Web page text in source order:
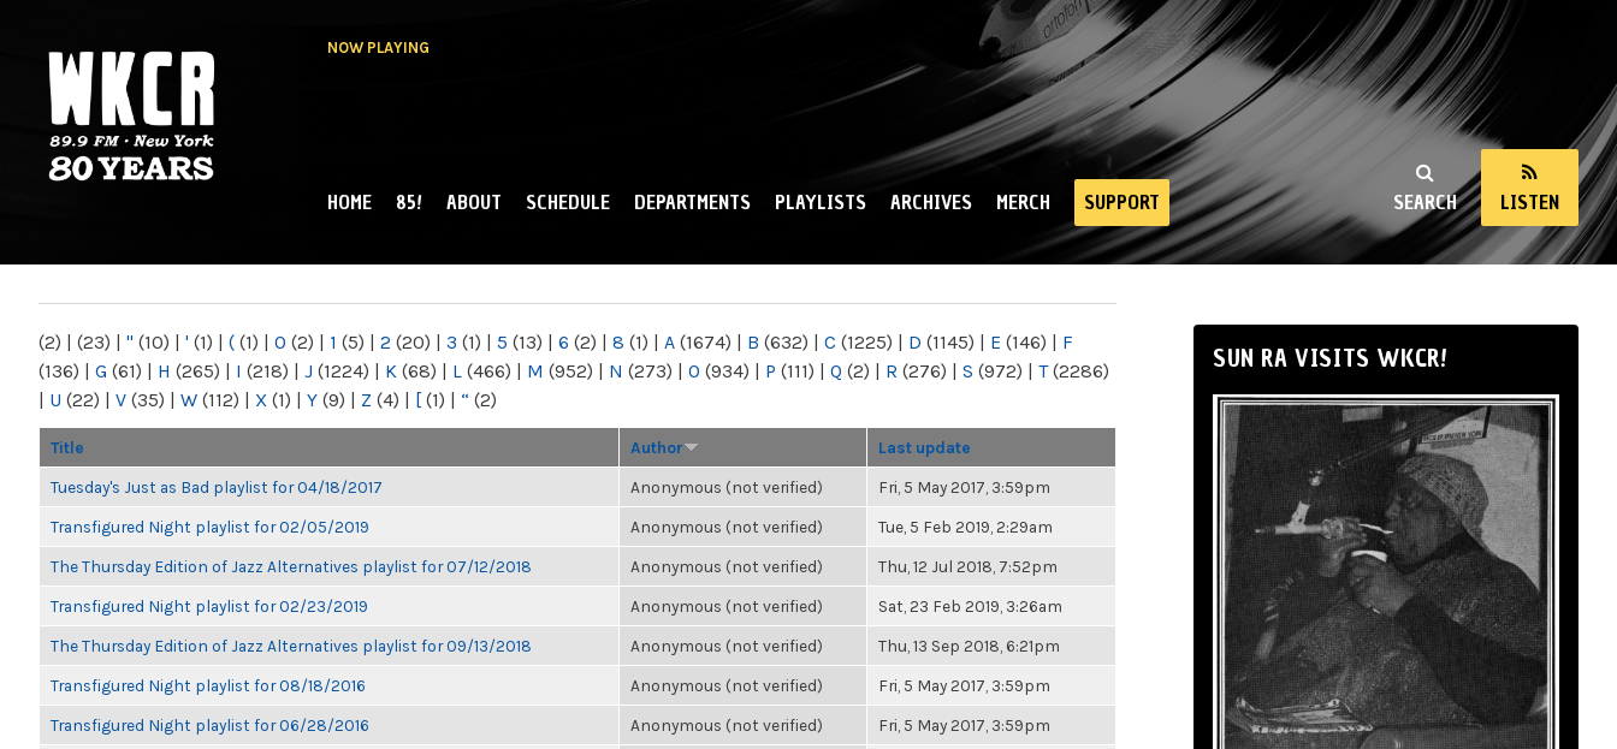
NOW PLAYING
NY
SEARCH LISTEN
MAIN MENU
HOME 85! ABOUT SCHEDULE DEPARTMENTS PLAYLISTS ARCHIVES MERCH SUPPORT
(2) | (23) | " (10) | ' (1) | ( (1) | 0 (2) | 1 (5) | 2 (20) | 3 (1) | 5 (13) | 6 (2) | 8 (1) | A (1674) | B (632) | C (1225) | D (1145) | E (146) | F
(136) | G (61) | H (265) | I (218) | J (1224) | K (68) | L (466) | M (952) | N (273) | O (934) | P (111) | Q (2) | R (276) | S (972) | T(2286)
| U (22) | V (35) | W (112) | X (1) | Y (9) | Z (4) | [ (1) | “ (2)
Title Author Last update
Tuesday's Just as Bad playlist for 04/18/2017 Anonymous (not verified) Fri, 5 May 2017, 3:59pm
Transfigured Night playlist for 02/05/2019 Anonymous (not verified) Tue, 5 Feb 2019, 2:29am
The Thursday Edition of Jazz Alternatives playlist for 07/12/2018 Anonymous (not verified) Thu, 12 Jul 2018, 7:52pm
Transfigured Night playlist for 02/23/2019 Anonymous (not verified) Sat, 23 Feb 2019, 3:26am
The Thursday Edition of Jazz Alternatives playlist for 09/13/2018 Anonymous (not verified) Thu, 13 Sep 2018, 6:21pm
Transfigured Night playlist for 08/18/2016 Anonymous (not verified) Fri, 5 May 2017, 3:59pm
Transfigured Night playlist for 06/28/2016 Anonymous (not verified) Fri, 5 May 2017, 3:59pm
SUN RA VISITS WKCR!